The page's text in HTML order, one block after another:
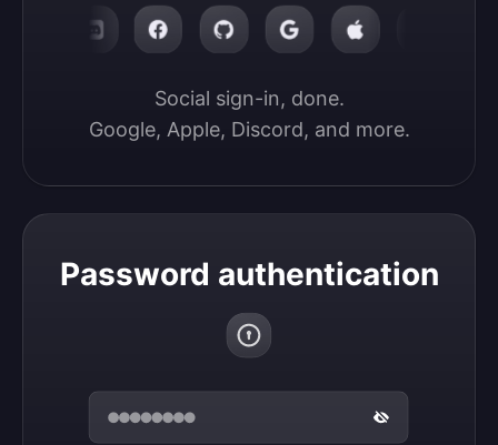
Social sign-in, done.
Google, Apple, Discord, and more.
Password authentication